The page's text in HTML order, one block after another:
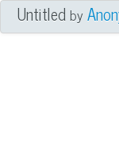
Untitledby